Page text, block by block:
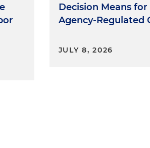
Decision Means
Agency-Regulated
JULY 8, 2026